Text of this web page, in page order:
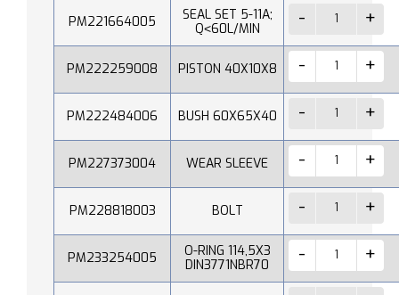
PM221664005
SEAL SET 5-11A;
Q˂60L/MIN
PM222259008 PISTON 40X10X8
PM222484006 BUSH 60X65X40
PM227373004 WEAR SLEEVE
PM228818003 BOLT
PM233254005
O-RING 114,5X3
DIN3771NBR70